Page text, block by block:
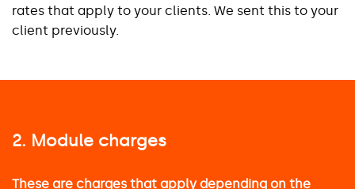
rates that apply to your clients. We sent this to your
client previously.
2. Module charges
These are charges that apply depending on the